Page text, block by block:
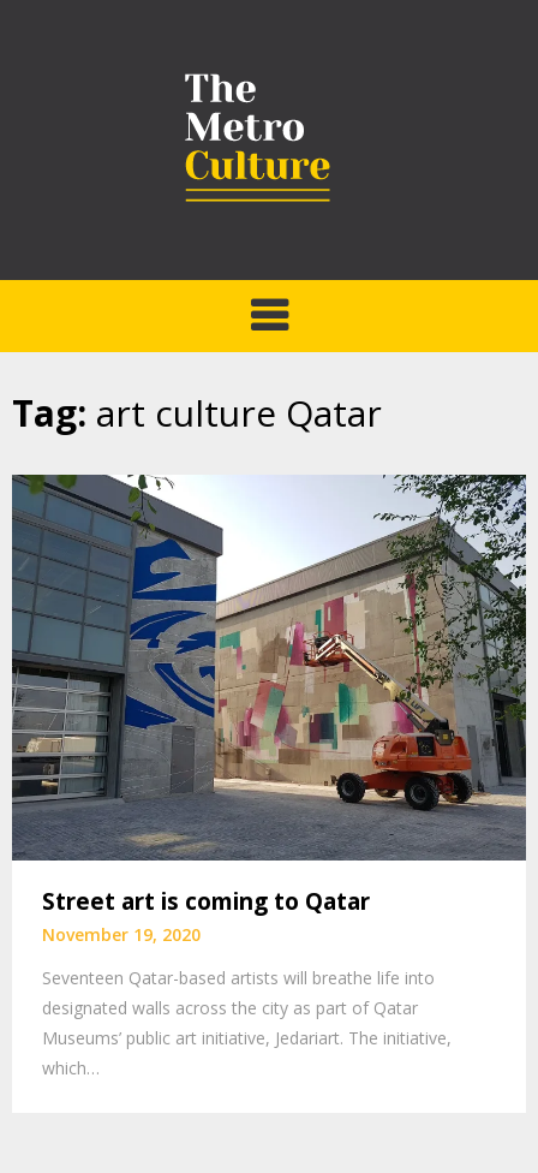
Tag: art culture Qatar
Street art is coming to Qatar
November 19, 2020
Seventeen Qatar-based artists will breathe life into
designated walls across the city as part of Qatar
Museums’ public art initiative, Jedariart. The initiative,
which…